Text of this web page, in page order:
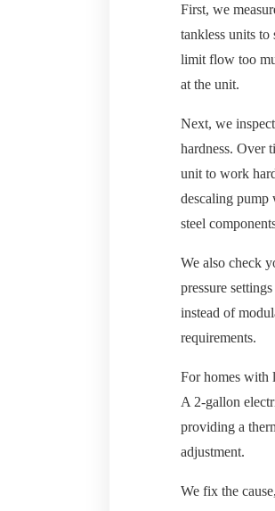
First, we
tankless units
limit flow too
at the unit.
Next, we
hardness. Over
unit to work
descaling pump
steel
We also check
pressure
instead of
requirements.
For homes with
A 2-gallon
providing a
adjustment.
We fix the